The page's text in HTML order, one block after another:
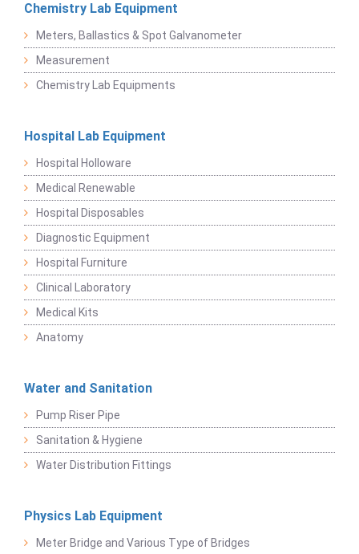
Chemistry Lab Equipment
Meters, Ballastics & Spot Galvanometer
Measurement
Chemistry Lab Equipments
Hospital Lab Equipment
Hospital Holloware
Medical Renewable
Hospital Disposables
Diagnostic Equipment
Hospital Furniture
Clinical Laboratory
Medical Kits
Anatomy
Water and Sanitation
Pump Riser Pipe
Sanitation & Hygiene
Water Distribution Fittings
Physics Lab Equipment
Meter Bridge and Various Type of Bridges